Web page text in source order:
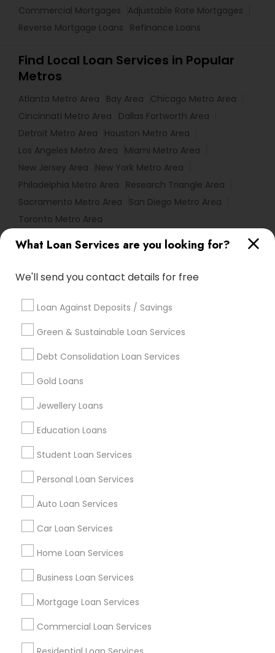
What Loan Services are you looking for?
We'll send you contact details for free
Loan Against Deposits / Savings
Green & Sustainable Loan Services
Debt Consolidation Loan Services
Gold Loans
Jewellery Loans
Education Loans
Student Loan Services
Personal Loan Services
Auto Loan Services
Car Loan Services
Home Loan Services
Business Loan Services
Mortgage Loan Services
Commercial Loan Services
Commercial Mortgages
Adjustable Rate Mortgages
Reverse Mortgage Loans
Refinance Loans
Find Local Loan Services in Popular
Metros
Atlanta Metro Area Bay Area
Chicago Metro Area
Cincinnati Metro Area
Dallas Fortworth Area
Detroit Metro Area
Houston Metro Area
Los Angeles Metro Area
Miami Metro Area
New Jersey Area
New York Metro Area
Philadelphia Metro Area
Research Triangle Area
Sacramento Metro Area
San Diego Metro Area
Toronto Metro Area
Useful Links
Badge Offers Q&A Testimonials All Categories
Find and Post Ads
Get IT Training
Find Events & Tickets
Corporate
+1-512-788-5300
us.sulekha@sulekha.com
Stay Connected
Sulekha App
About us Contact us
Terms & Conditions